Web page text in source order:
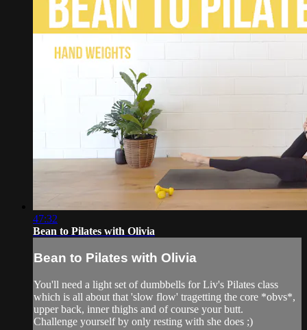
47:32
Bean to Pilates with Olivia
Bean to Pilates with Olivia
You'll need a light set of dumbbells for Liv's Pilates class
which is all about that 'slow flow' tragetting the core *obvs*,
upper back, inner thighs and of course your butt.
Challenge yourself by only resting with she does ;)